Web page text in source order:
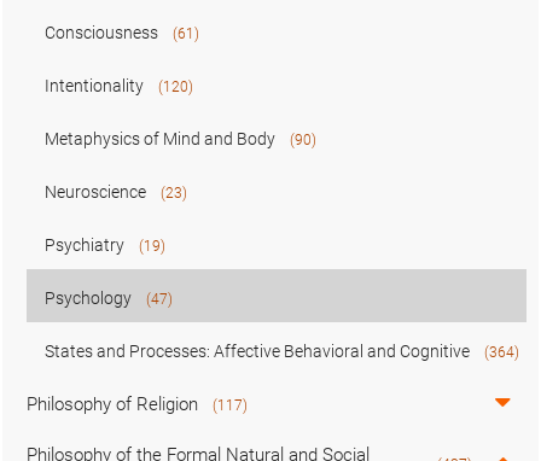
Consciousness (61)
Intentionality (120)
Metaphysics of Mind and Body (90)
Neuroscience (23)
Psychiatry (19)
Psychology (47)
States and Processes: Affective Behavioral and Cognitive (364)
Philosophy of Religion (117)
Philosophy of the Formal Natural and Social